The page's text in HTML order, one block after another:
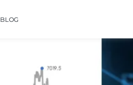
BLOG